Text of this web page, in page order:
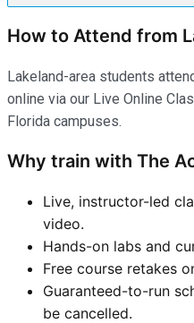
How to Attend from
Lakeland-area students
online via our Live Online
Florida campuses.
Why train with The
Live, instructor-led
video.
Hands-on labs and
Free course retakes
Guaranteed-to-run
be cancelled.